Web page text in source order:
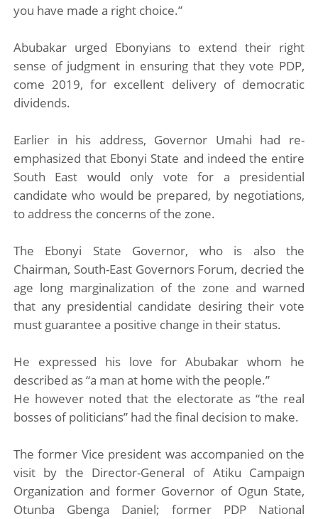
you have made a right choice.”
Abubakar urged Ebonyians to extend their right
sense of judgment in ensuring that they vote PDP,
come 2019, for excellent delivery of democratic
dividends.
Earlier in his address, Governor Umahi had re-
emphasized that Ebonyi State and indeed the entire
South East would only vote for a presidential
candidate who would be prepared, by negotiations,
to address the concerns of the zone.
The Ebonyi State Governor, who is also the
Chairman, South-East Governors Forum, decried the
age long marginalization of the zone and warned
that any presidential candidate desiring their vote
must guarantee a positive change in their status.
He expressed his love for Abubakar whom he
described as “a man at home with the people.”
He however noted that the electorate as “the real
bosses of politicians” had the final decision to make.
The former Vice president was accompanied on the
visit by the Director-General of Atiku Campaign
Organization and former Governor of Ogun State,
Otunba Gbenga Daniel; former PDP National